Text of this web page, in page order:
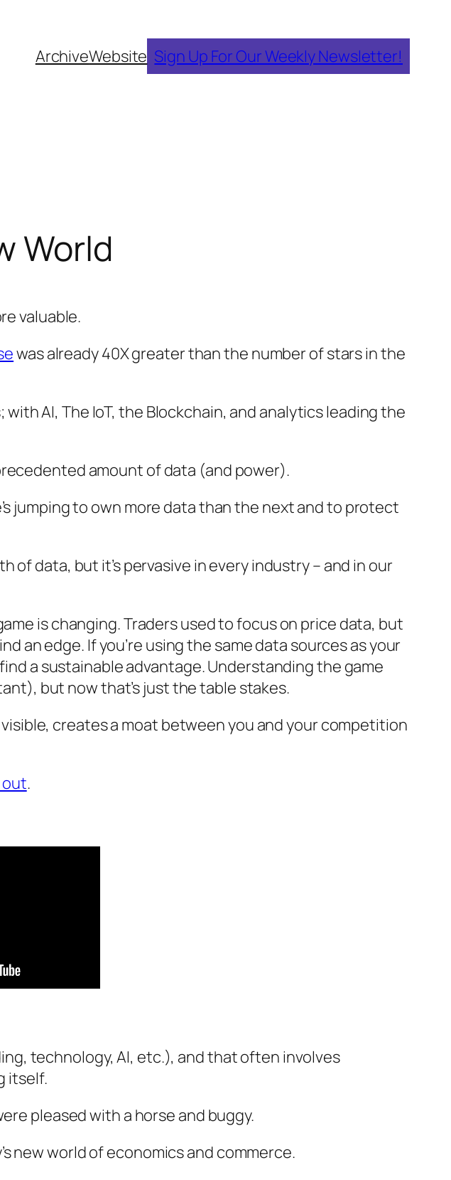
ArchiveWebsite Sign Up For Our Weekly Newsletter!
World
valuable.
was already 40X greater than the number of stars in the
AI, The IoT, the Blockchain, and analytics leading the
amount of data (and power).
jumping to own more data than the next and to protect
data, but it’s pervasive in every industry – and in our
is changing. Traders used to focus on price data, but
an edge. If you’re using the same data sources as your
a sustainable advantage. Understanding the game
but now that’s just the table stakes.
creates a moat between you and your competition
.
technology, AI, etc.), and that often involves
itself.
pleased with a horse and buggy.
new world of economics and commerce.